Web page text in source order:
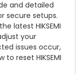
and detailed
secure setups.
latest HIKSEMI
your
issues occur,
reset HIKSEMI